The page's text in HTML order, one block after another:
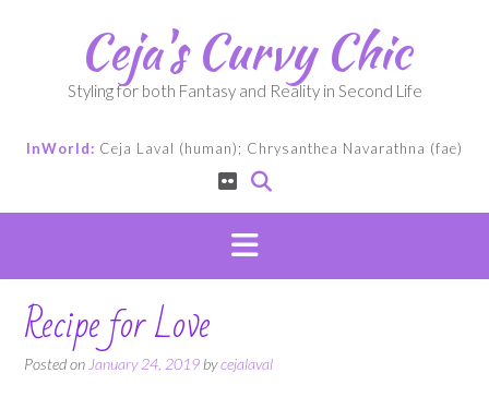
Ceja's Curvy Chic
Styling for both Fantasy and Reality in Second Life
InWorld: Ceja Laval (human); Chrysanthea Navarathna (fae)
Recipe for Love
Posted on January 24, 2019 bycejalaval